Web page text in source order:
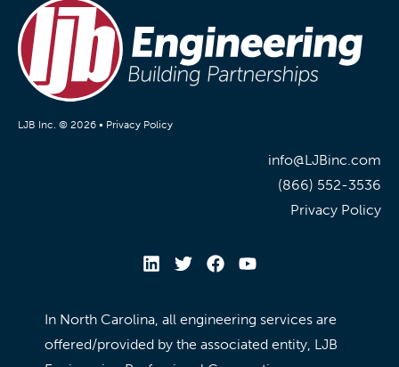
LJB Inc. © 2026 • Privacy Policy
info@LJBinc.com
(866) 552-3536
Privacy Policy
In North Carolina, all engineering services are
offered/provided by the associated entity, LJB